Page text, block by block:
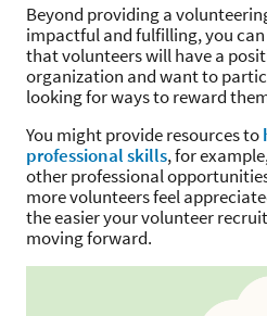
Beyond providing a
impactful and fulfilling, you
that volunteers will have a
organization and want to
looking for ways to reward
You might provide resources to
professional skills, for
other professional
more volunteers feel
the easier your volunteer
moving forward.